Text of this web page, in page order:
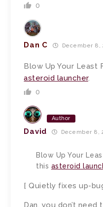
0
Dan C December 8,
Blow Up Your Least
asteroid launcher.
0
Author
David December 8,
Blow Up Your
this asteroid
[ Quietly fixes up-
Dan, you don’t need